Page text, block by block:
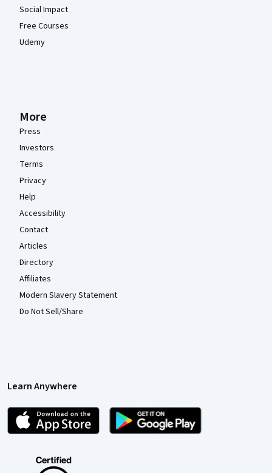
Social Impact
Free Courses
Udemy
More
Press
Investors
Terms
Privacy
Help
Accessibility
Contact
Articles
Directory
Affiliates
Modern Slavery Statement
Do Not Sell/Share
Learn Anywhere